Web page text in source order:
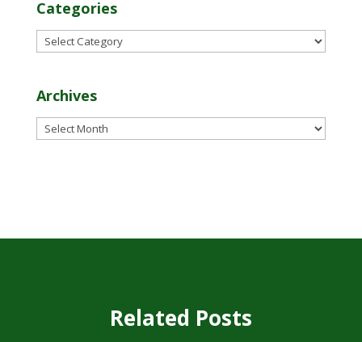
Categories
Categories
Archives
Archives
Related Posts